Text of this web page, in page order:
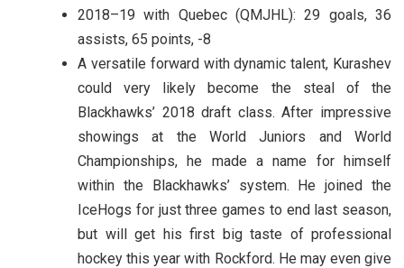
2018–19 with Quebec (QMJHL): 29 goals, 36
assists, 65 points, -8
A versatile forward with dynamic talent, Kurashev
could very likely become the steal of the
Blackhawks’ 2018 draft class. After impressive
showings at the World Juniors and World
Championships, he made a name for himself
within the Blackhawks’ system. He joined the
IceHogs for just three games to end last season,
but will get his first big taste of professional
hockey this year with Rockford. He may even give